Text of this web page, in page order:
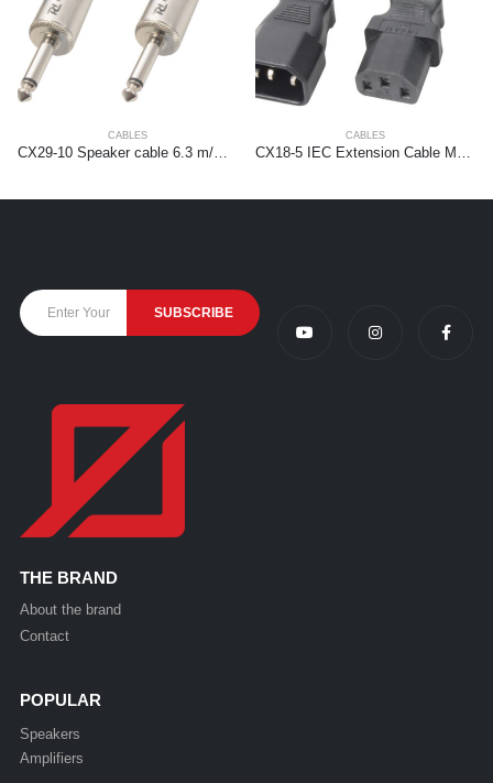
CABLES
CX29-10 Speaker cable 6.3 m/m 10m Black
CABLES
CX18-5 IEC Extension Cable Male – Female 5,0 meter
THE BRAND
About the brand
Contact
POPULAR
Speakers
Amplifiers